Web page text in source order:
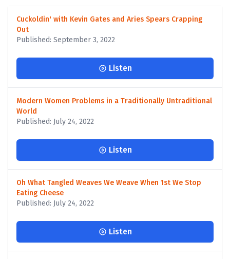
Cuckoldin' with Kevin Gates and Aries Spears Crapping
Out
Published: September 3, 2022
Listen
Modern Women Problems in a Traditionally Untraditional
World
Published: July 24, 2022
Listen
Oh What Tangled Weaves We Weave When 1st We Stop
Eating Cheese
Published: July 24, 2022
Listen